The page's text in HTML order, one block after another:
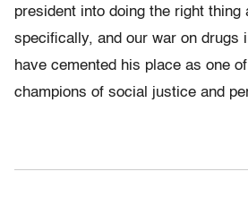
president into doing the right thing
specifically, and our war on drugs
have cemented his place as one
champions of social justice and